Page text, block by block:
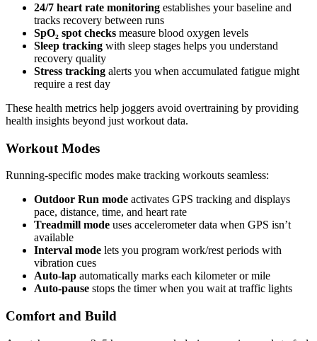
24/7 heart rate monitoring establishes your baseline and
tracks recovery between runs
SpO₂ spot checks measure blood oxygen levels
Sleep tracking with sleep stages helps you understand
recovery quality
Stress tracking alerts you when accumulated fatigue might
require a rest day
These health metrics help joggers avoid overtraining by providing
health insights beyond just workout data.
Workout Modes
Running-specific modes make tracking workouts seamless:
Outdoor Run mode activates GPS tracking and displays
pace, distance, time, and heart rate
Treadmill mode uses accelerometer data when GPS isn’t
available
Interval mode lets you program work/rest periods with
vibration cues
Auto-lap automatically marks each kilometer or mile
Auto-pause stops the timer when you wait at traffic lights
Comfort and Build